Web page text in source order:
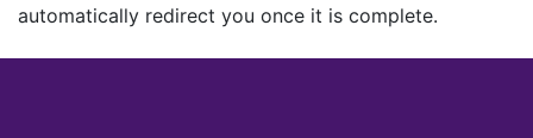
automatically redirect you once it is complete.